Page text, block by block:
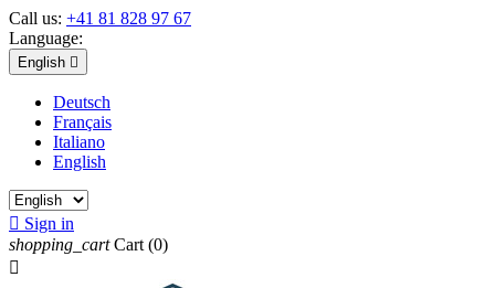
Call us: +41 81 828 97 67
Language:
English 
Deutsch
Français
Italiano
English
 Sign in
shopping_cart Cart (0)
